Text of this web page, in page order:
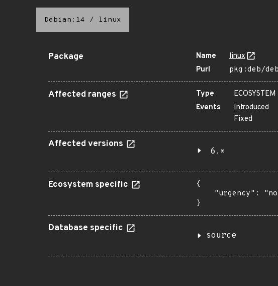
Debian:14 / linux
Package Name
linux
Purl
pkg:deb/
Affected ranges Type
ECOSYSTEM
Events
Introduced
Fixed
Affected versions
6.*
Ecosystem specific
{
"urgency":
}
Database specific
source